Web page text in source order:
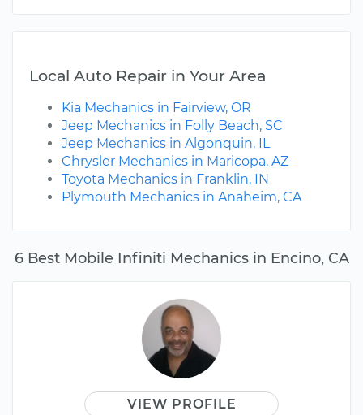
6 Best Mobile Infiniti Mechanics in Encino, CA
VIEW PROFILE
Local Auto Repair in Your Area
Kia Mechanics in Fairview, OR
Jeep Mechanics in Folly Beach, SC
Jeep Mechanics in Algonquin, IL
Chrysler Mechanics in Maricopa, AZ
Toyota Mechanics in Franklin, IN
Plymouth Mechanics in Anaheim, CA